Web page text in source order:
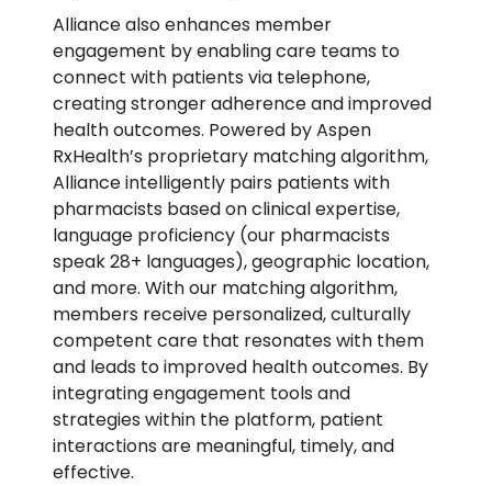
Alliance also enhances member
engagement by enabling care teams to
connect with patients via telephone,
creating stronger adherence and improved
health outcomes. Powered by Aspen
RxHealth’s proprietary matching algorithm,
Alliance intelligently pairs patients with
pharmacists based on clinical expertise,
language proficiency (our pharmacists
speak 28+ languages), geographic location,
and more. With our matching algorithm,
members receive personalized, culturally
competent care that resonates with them
and leads to improved health outcomes. By
integrating engagement tools and
strategies within the platform, patient
interactions are meaningful, timely, and
effective.